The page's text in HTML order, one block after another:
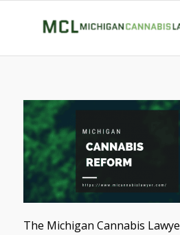
The Michigan Cannabis